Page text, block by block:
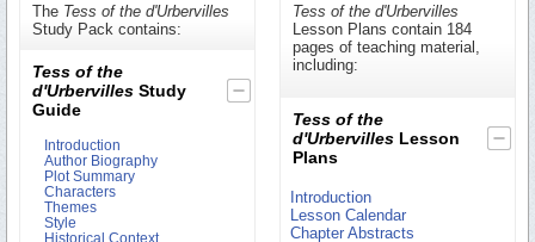
The Tess of the d'Urbervilles
Study Pack contains:
Tess of the
d'Urbervilles Study
Guide
Introduction
Author Biography
Plot Summary
Characters
Themes
Style
Historical Context
Tess of the d'Urbervilles
Lesson Plans contain 184
pages of teaching material,
including:
Tess of the
d'Urbervilles Lesson
Plans
Introduction
Lesson Calendar
Chapter Abstracts